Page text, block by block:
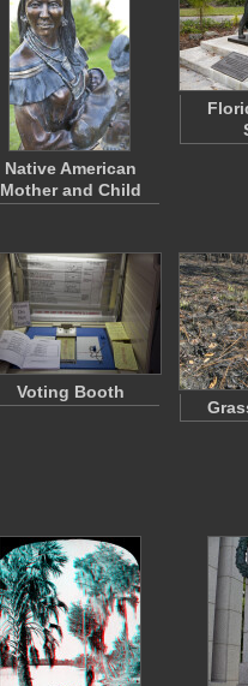
Native American
Mother and Child
Voting Booth